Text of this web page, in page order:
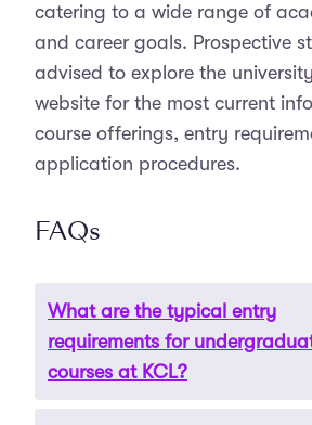
catering to a wide range of
and career goals. Prospective
advised to explore the
website for the most current
course offerings, entry
application procedures.
FAQs
What are the typical entry
requirements for
courses at KCL?